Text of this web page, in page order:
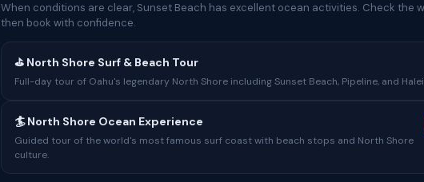
When conditions are clear, Sunset Beach has excellent ocean activities. Check the
then book with confidence.
⛳ North Shore Surf & Beach Tour
Full-day tour of Oahu's legendary North Shore including Sunset Beach, Pipeline, and
🏄 North Shore Ocean Experience
Guided tour of the world's most famous surf coast with beach stops and North Shore
culture.